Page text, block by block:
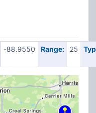
-88.9550 Range: 25